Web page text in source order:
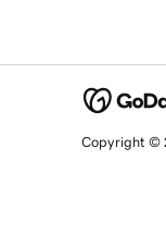
Copyright ©